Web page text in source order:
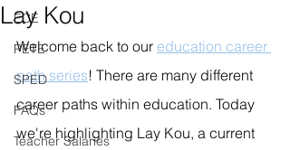
ECE
PETE
SPED
FAQs
Teacher Salaries
Lay Kou
Welcome back to our education career
path series! There are many different
career paths within education. Today
we're highlighting Lay Kou, a current